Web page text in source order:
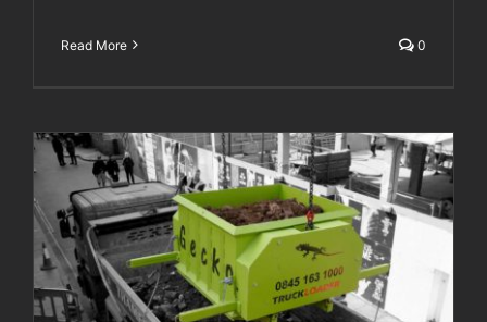
Read More 0
DeConstruct UK | Soho | London